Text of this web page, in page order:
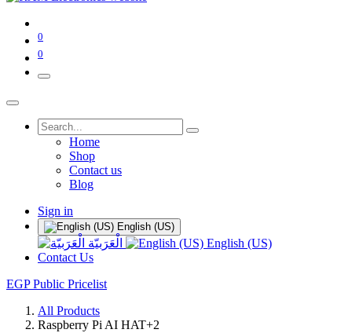
0
0
Home
Shop
Contact us
Blog
Sign in
English (US)
الْعَرَبيّة
English (US)
Contact Us
EGP Public Pricelist
All Products
Raspberry Pi AI HAT+2